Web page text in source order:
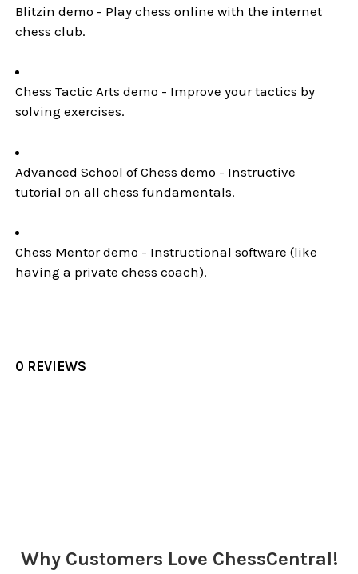
Blitzin demo - Play chess online with the internet
chess club.
Chess Tactic Arts demo - Improve your tactics by
solving exercises.
Advanced School of Chess demo - Instructive
tutorial on all chess fundamentals.
Chess Mentor demo - Instructional software (like
having a private chess coach).
0 REVIEWS
Why Customers Love ChessCentral!